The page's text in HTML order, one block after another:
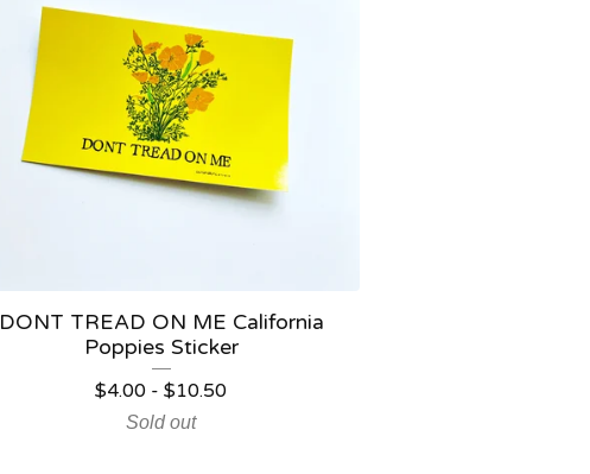
DONT TREAD ON ME California
Poppies Sticker
$4.00 -$10.50
Sold out